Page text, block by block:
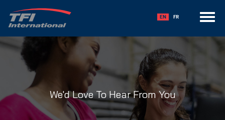
Toggle
navigation
EN FR
We'd Love To Hear From You